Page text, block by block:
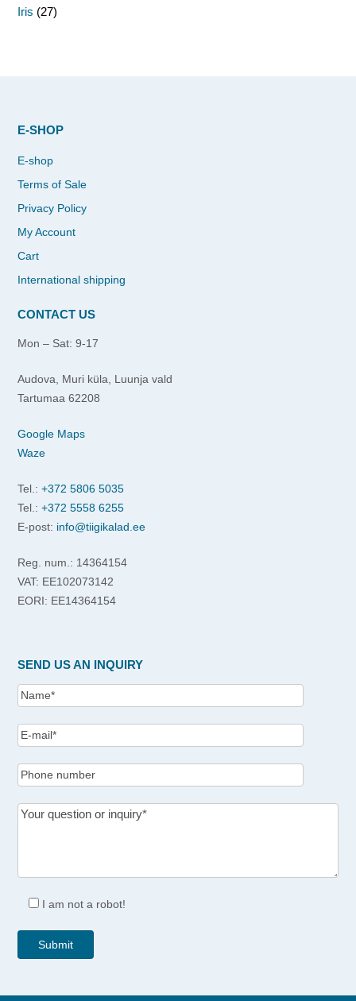
Iris (27)
E-SHOP
E-shop
Terms of Sale
Privacy Policy
My Account
Cart
International shipping
CONTACT US
Mon – Sat: 9-17
Audova, Muri küla, Luunja vald
Tartumaa 62208
Google Maps
Waze
Tel.: +372 5806 5035
Tel.: +372 5558 6255
E-post: info@tiigikalad.ee
Reg. num.: 14364154
VAT: EE102073142
EORI: EE14364154
SEND US AN INQUIRY
I am not a robot!